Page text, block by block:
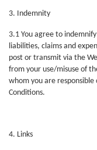
3. Indemnity
3.1 You agree to indemnify
liabilities, claims and
post or transmit via the
from your use/misuse of
whom you are
Conditions.
4. Links